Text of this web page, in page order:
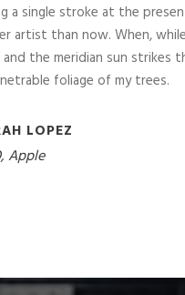
a single stroke at the
artist than now. When,
the meridian sun strikes
foliage of my trees.
LOPEZ
Apple